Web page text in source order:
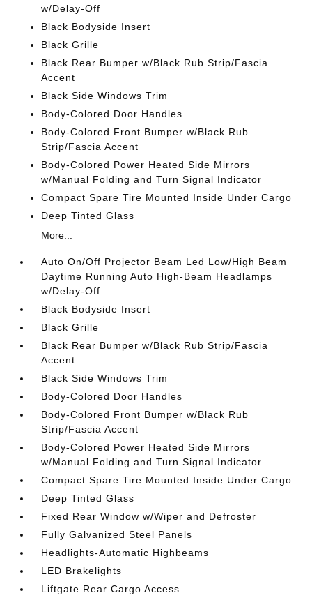
w/Delay-Off
Black Bodyside Insert
Black Grille
Black Rear Bumper w/Black Rub Strip/Fascia
Accent
Black Side Windows Trim
Body-Colored Door Handles
Body-Colored Front Bumper w/Black Rub
Strip/Fascia Accent
Body-Colored Power Heated Side Mirrors
w/Manual Folding and Turn Signal Indicator
Compact Spare Tire Mounted Inside Under Cargo
Deep Tinted Glass
More...
Auto On/Off Projector Beam Led Low/High Beam
Daytime Running Auto High-Beam Headlamps
w/Delay-Off
Black Bodyside Insert
Black Grille
Black Rear Bumper w/Black Rub Strip/Fascia
Accent
Black Side Windows Trim
Body-Colored Door Handles
Body-Colored Front Bumper w/Black Rub
Strip/Fascia Accent
Body-Colored Power Heated Side Mirrors
w/Manual Folding and Turn Signal Indicator
Compact Spare Tire Mounted Inside Under Cargo
Deep Tinted Glass
Fixed Rear Window w/Wiper and Defroster
Fully Galvanized Steel Panels
Headlights-Automatic Highbeams
LED Brakelights
Liftgate Rear Cargo Access